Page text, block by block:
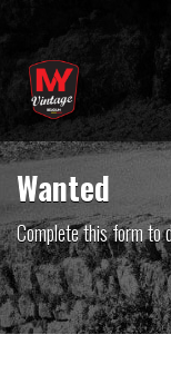
Wanted
Complete this form to